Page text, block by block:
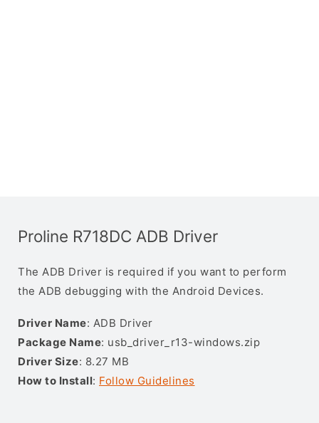
Proline R718DC ADB Driver
The ADB Driver is required if you want to perform
the ADB debugging with the Android Devices.
Driver Name: ADB Driver
Package Name: usb_driver_r13-windows.zip
Driver Size: 8.27 MB
How to Install: Follow Guidelines